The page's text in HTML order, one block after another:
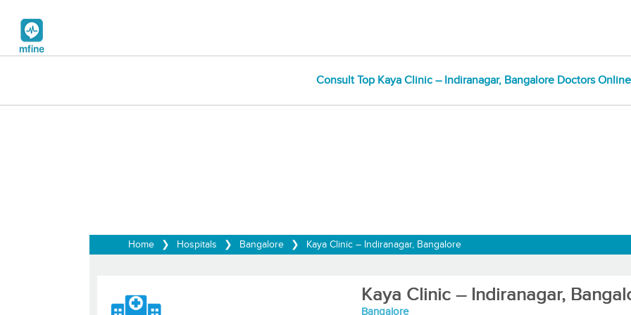
Consult Top Kaya Clinic – Indiranagar, Bangalore Doctors Online
Home ❯ Hospitals ❯ Bangalore ❯ Kaya Clinic – Indiranagar, Bangalore
Kaya Clinic – Indiranagar,
Bangalore